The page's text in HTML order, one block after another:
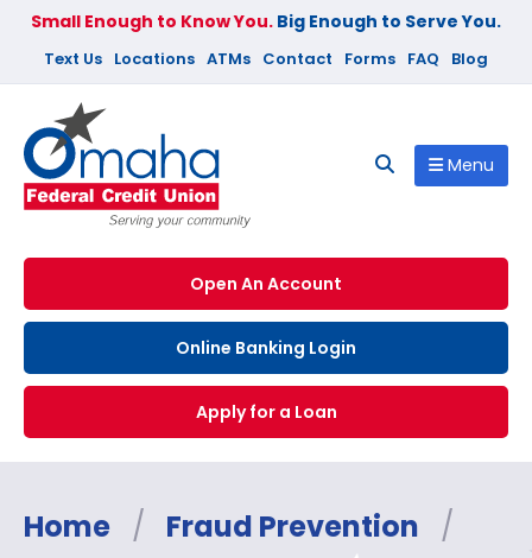
Small Enough to Know You. Big Enough to Serve You.
Text Us Locations ATMs Contact Forms FAQ Blog
Menu
Open An Account
Online Banking Login
Apply for a Loan
Home / Fraud Prevention
/